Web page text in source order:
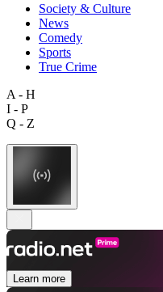
Society & Culture
News
Comedy
Sports
True Crime
A - H
I - P
Q - Z
Learn more